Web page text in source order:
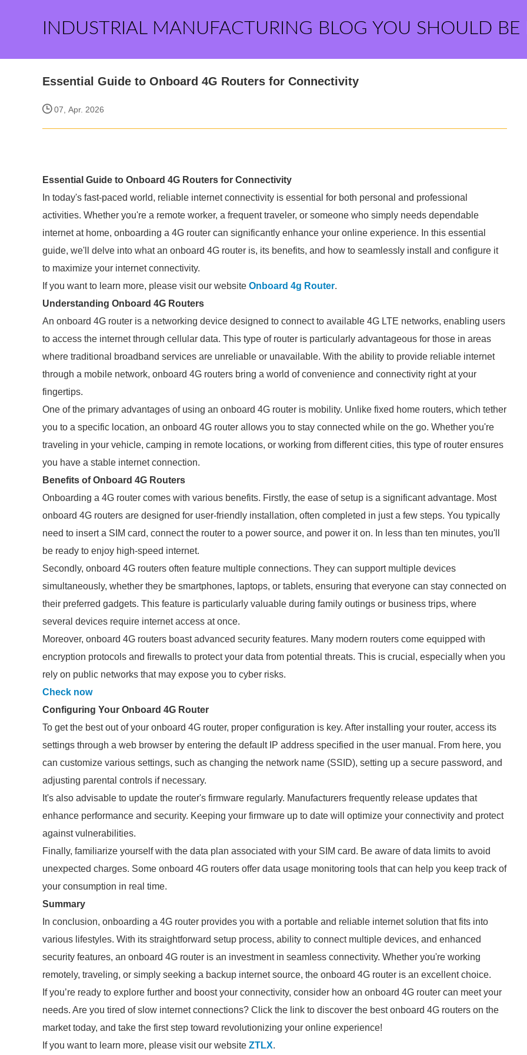
INDUSTRIAL MANUFACTURING BLOG YOU SHOULD BE
Essential Guide to Onboard 4G Routers for Connectivity
07, Apr. 2026
Essential Guide to Onboard 4G Routers for Connectivity
In today's fast-paced world, reliable internet connectivity is essential for both personal and professional
activities. Whether you're a remote worker, a frequent traveler, or someone who simply needs dependable
internet at home, onboarding a 4G router can significantly enhance your online experience. In this essential
guide, we'll delve into what an onboard 4G router is, its benefits, and how to seamlessly install and configure it
to maximize your internet connectivity.
If you want to learn more, please visit our website Onboard 4g Router.
Understanding Onboard 4G Routers
An onboard 4G router is a networking device designed to connect to available 4G LTE networks, enabling users
to access the internet through cellular data. This type of router is particularly advantageous for those in areas
where traditional broadband services are unreliable or unavailable. With the ability to provide reliable internet
through a mobile network, onboard 4G routers bring a world of convenience and connectivity right at your
fingertips.
One of the primary advantages of using an onboard 4G router is mobility. Unlike fixed home routers, which tether
you to a specific location, an onboard 4G router allows you to stay connected while on the go. Whether you're
traveling in your vehicle, camping in remote locations, or working from different cities, this type of router ensures
you have a stable internet connection.
Benefits of Onboard 4G Routers
Onboarding a 4G router comes with various benefits. Firstly, the ease of setup is a significant advantage. Most
onboard 4G routers are designed for user-friendly installation, often completed in just a few steps. You typically
need to insert a SIM card, connect the router to a power source, and power it on. In less than ten minutes, you'll
be ready to enjoy high-speed internet.
Secondly, onboard 4G routers often feature multiple connections. They can support multiple devices
simultaneously, whether they be smartphones, laptops, or tablets, ensuring that everyone can stay connected on
their preferred gadgets. This feature is particularly valuable during family outings or business trips, where
several devices require internet access at once.
Moreover, onboard 4G routers boast advanced security features. Many modern routers come equipped with
encryption protocols and firewalls to protect your data from potential threats. This is crucial, especially when you
rely on public networks that may expose you to cyber risks.
Check now
Configuring Your Onboard 4G Router
To get the best out of your onboard 4G router, proper configuration is key. After installing your router, access its
settings through a web browser by entering the default IP address specified in the user manual. From here, you
can customize various settings, such as changing the network name (SSID), setting up a secure password, and
adjusting parental controls if necessary.
It's also advisable to update the router's firmware regularly. Manufacturers frequently release updates that
enhance performance and security. Keeping your firmware up to date will optimize your connectivity and protect
against vulnerabilities.
Finally, familiarize yourself with the data plan associated with your SIM card. Be aware of data limits to avoid
unexpected charges. Some onboard 4G routers offer data usage monitoring tools that can help you keep track of
your consumption in real time.
Summary
In conclusion, onboarding a 4G router provides you with a portable and reliable internet solution that fits into
various lifestyles. With its straightforward setup process, ability to connect multiple devices, and enhanced
security features, an onboard 4G router is an investment in seamless connectivity. Whether you're working
remotely, traveling, or simply seeking a backup internet source, the onboard 4G router is an excellent choice.
If you’re ready to explore further and boost your connectivity, consider how an onboard 4G router can meet your
needs. Are you tired of slow internet connections? Click the link to discover the best onboard 4G routers on the
market today, and take the first step toward revolutionizing your online experience!
If you want to learn more, please visit our website ZTLX.